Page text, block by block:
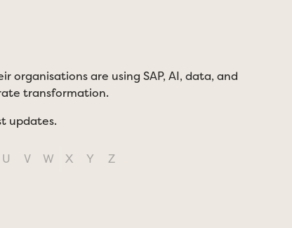
are using SAP, AI, data, and
transformation.
updates.
U V W X Y Z